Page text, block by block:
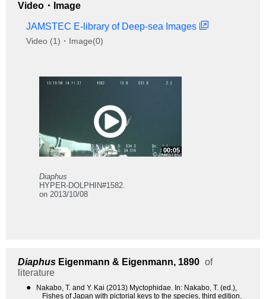
Video・Image
JAMSTEC E-library of Deep-sea Images
Video (1)・Image(0)
00:05
Diaphus
HYPER-DOLPHIN#1582.
on 2013/10/08
Diaphus Eigenmann & Eigenmann, 1890 of
literature
●
Nakabo, T. and Y. Kai (2013) Myctophidae. In: Nakabo, T. (ed.),
Fishes of Japan with pictorial keys to the species, third edition.